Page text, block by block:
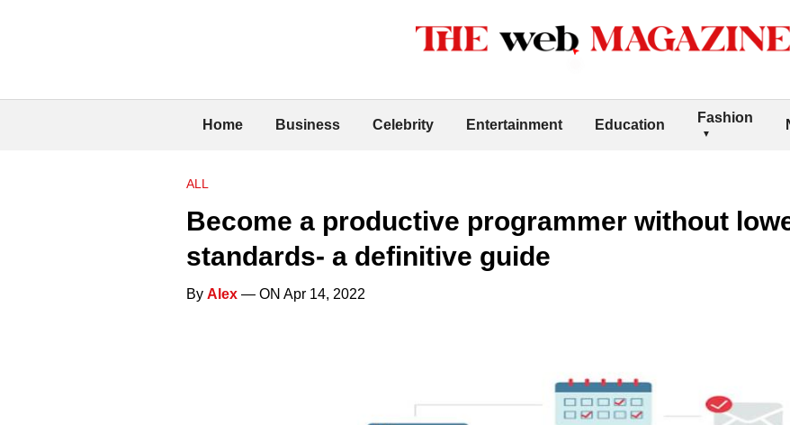
Home Business Celebrity Entertainment Education Fashion
ALL
Become a productive programmer without
standards- a definitive guide
By Alex — ON Apr 14, 2022